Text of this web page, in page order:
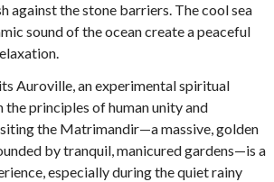
against the stone barriers. The cool sea
sound of the ocean create a peaceful
Auroville, an experimental spiritual
principles of human unity and
the Matrimandir—a massive, golden
by tranquil, manicured gardens—is a
especially during the quiet rainy